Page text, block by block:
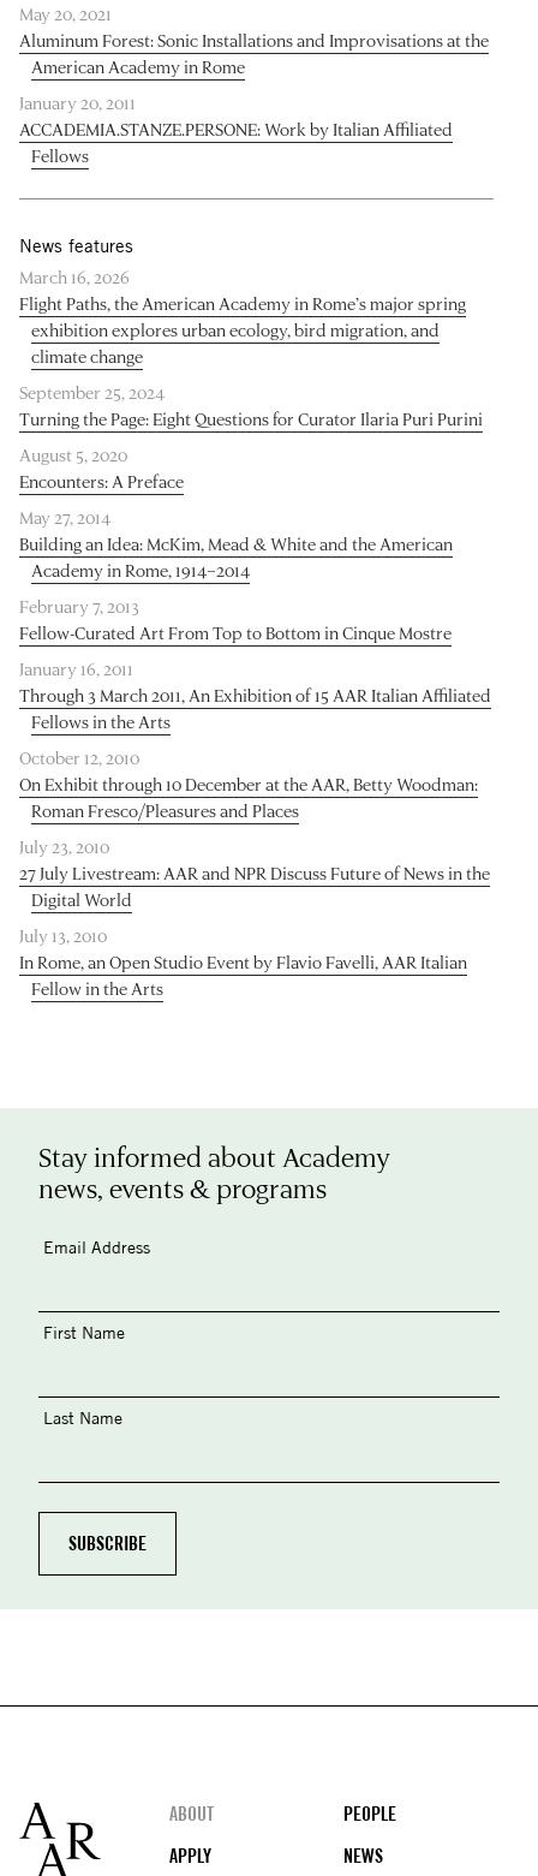
May 20, 2021
Aluminum Forest: Sonic Installations and Improvisations at the
American Academy in Rome
January 20, 2011
ACCADEMIA.STANZE.PERSONE: Work by Italian Affiliated
Fellows
News features
March 16, 2026
Flight Paths, the American Academy in Rome’s major spring
exhibition explores urban ecology, bird migration, and
climate change
September 25, 2024
Turning the Page: Eight Questions for Curator Ilaria Puri Purini
August 5, 2020
Encounters: A Preface
May 27, 2014
Building an Idea: McKim, Mead & White and the American
Academy in Rome, 1914–2014
February 7, 2013
Fellow-Curated Art From Top to Bottom in Cinque Mostre
January 16, 2011
Through 3 March 2011, An Exhibition of 15 AAR Italian Affiliated
Fellows in the Arts
October 12, 2010
On Exhibit through 10 December at the AAR, Betty Woodman:
Roman Fresco/Pleasures and Places
July 23, 2010
27 July Livestream: AAR and NPR Discuss Future of News in the
Digital World
July 13, 2010
In Rome, an Open Studio Event by Flavio Favelli, AAR Italian
Fellow in the Arts
Stay informed about Academy
news, events & programs
Email Address
First Name
Last Name
Footer
ABOUT
PEOPLE
APPLY
NEWS